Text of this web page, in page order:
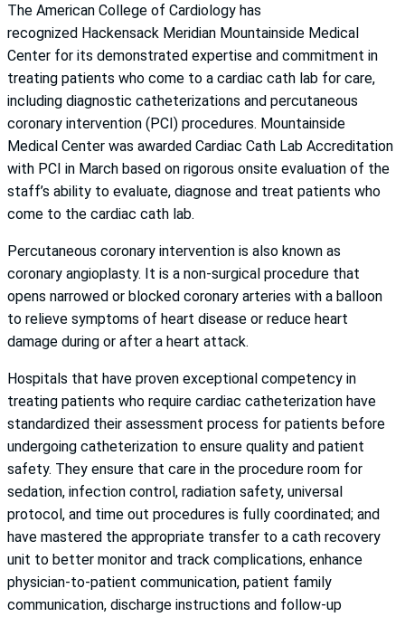
The American College of Cardiology has
recognized Hackensack Meridian Mountainside Medical
Center for its demonstrated expertise and commitment in
treating patients who come to a cardiac cath lab for care,
including diagnostic catheterizations and percutaneous
coronary intervention (PCI) procedures. Mountainside
Medical Center was awarded Cardiac Cath Lab Accreditation
with PCI in March based on rigorous onsite evaluation of the
staff’s ability to evaluate, diagnose and treat patients who
come to the cardiac cath lab.
Percutaneous coronary intervention is also known as
coronary angioplasty. It is a non-surgical procedure that
opens narrowed or blocked coronary arteries with a balloon
to relieve symptoms of heart disease or reduce heart
damage during or after a heart attack.
Hospitals that have proven exceptional competency in
treating patients who require cardiac catheterization have
standardized their assessment process for patients before
undergoing catheterization to ensure quality and patient
safety. They ensure that care in the procedure room for
sedation, infection control, radiation safety, universal
protocol, and time out procedures is fully coordinated; and
have mastered the appropriate transfer to a cath recovery
unit to better monitor and track complications, enhance
physician-to-patient communication, patient family
communication, discharge instructions and follow-up